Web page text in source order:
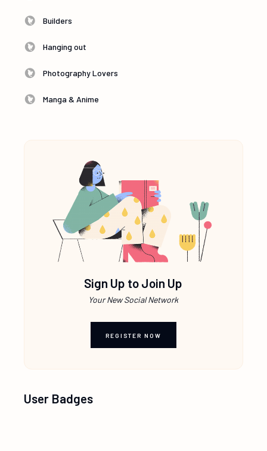
Builders
Hanging out
Photography Lovers
Manga & Anime
Sign Up to Join Up
Your New Social Network
REGISTER NOW
User Badges